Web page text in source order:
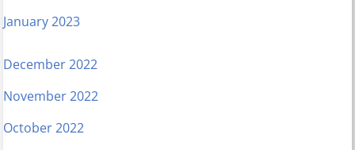
January 2023
December 2022
November 2022
October 2022